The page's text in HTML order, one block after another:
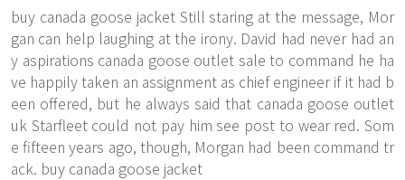
buy canada goose jacket Still staring at the message, Mor
gan can help laughing at the irony. David had never had an
y aspirations canada goose outlet sale to command he ha
ve happily taken an assignment as chief engineer if it had b
een offered, but he always said that canada goose outlet
uk Starfleet could not pay himsee post to wear red. Som
e fifteen years ago, though, Morgan had been command tr
ack. buy canada goose jacket